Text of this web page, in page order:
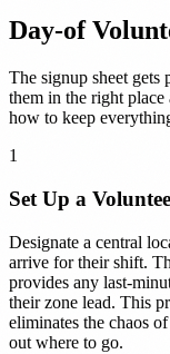
Day-of
The signup sheet gets
them in the right
how to keep
1
Set Up a
Designate a central
arrive for their shift.
provides any last-
their zone lead. This
eliminates the chaos
out where to go.